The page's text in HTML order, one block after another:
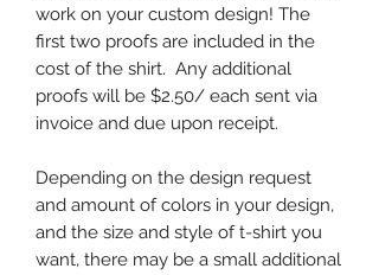
work on your custom design! The
first two proofs are included in the
cost of the shirt. Any additional
proofs will be $2.50/ each sent via
invoice and due upon receipt.
Depending on the design request
and amount of colors in your design,
and the size and style of t-shirt you
want, there may be a small additional